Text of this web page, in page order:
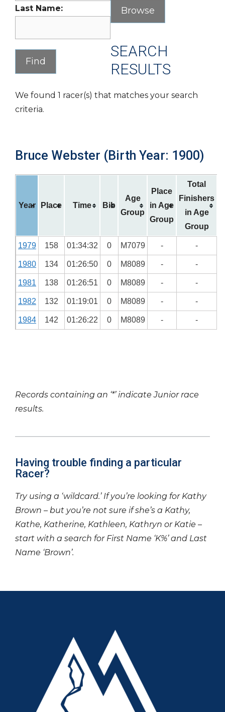
Last Name:
SEARCH
RESULTS
We found 1 racer(s) that matches your search
criteria.
Bruce Webster (Birth Year: 1900)
Year Place Time Bib
Age
Group
Place
in Age
Group
Total
Finishers
in Age
Group
1979 158 01:34:32 0 M7079 - -
1980 134 01:26:50 0 M8089 - -
1981 138 01:26:51 0 M8089 - -
1982 132 01:19:01 0 M8089 - -
1984 142 01:26:22 0 M8089 - -
Records containing an ‘*’ indicate Junior race
results.
Having trouble finding a particular
Racer?
Try using a ‘wildcard.’ If you’re looking for Kathy
Brown – but you’re not sure if she’s a Kathy,
Kathe, Katherine, Kathleen, Kathryn or Katie –
start with a search for First Name ‘K%’ and Last
Name ‘Brown’.